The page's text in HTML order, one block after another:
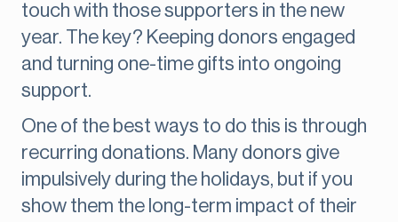
touch with those supporters in the new
year. The key? Keeping donors engaged
and turning one-time gifts into ongoing
support.
One of the best ways to do this is through
recurring donations. Many donors give
impulsively during the holidays, but if you
show them the long-term impact of their